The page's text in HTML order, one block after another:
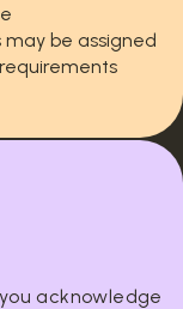
be assigned
acknowledge